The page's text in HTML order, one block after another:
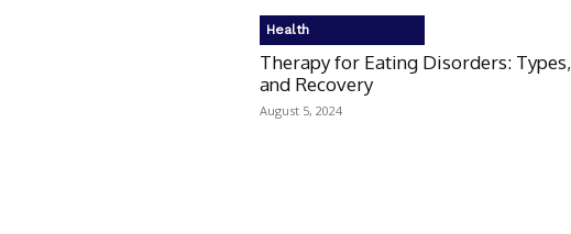
Health
Therapy for Eating Disorders: Types,
and Recovery
August 5, 2024